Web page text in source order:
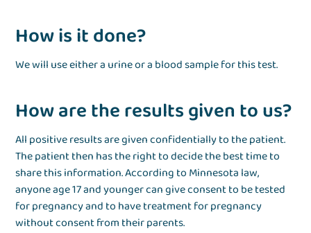
How is it done?
We will use either a urine or a blood sample for this test.
How are the results given to us?
All positive results are given confidentially to the patient.
The patient then has the right to decide the best time to
share this information. According to Minnesota law,
anyone age 17 and younger can give consent to be tested
for pregnancy and to have treatment for pregnancy
without consent from their parents.